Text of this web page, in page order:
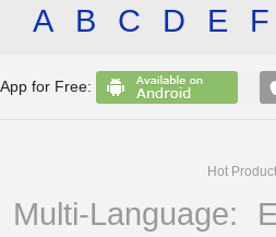
A
B C D E F
App for Free:
Hot
Multi-Language: